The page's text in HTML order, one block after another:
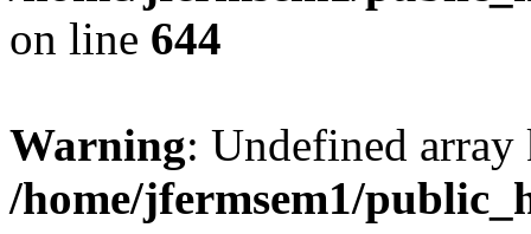
on line 644
Warning: Undefined
/home/jfermsem1/